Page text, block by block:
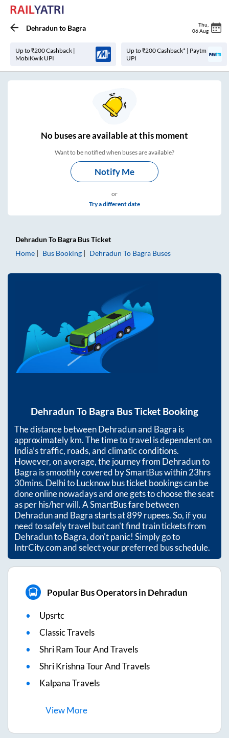
Dehradunto Bagra Thu
06 Aug
Up to ₹200 Cashback |
MobiKwik UPI
Up to ₹200 Cashback* | Paytm
UPI
Nobuses areavailable at this moment
Want to be notified when buses are available?
Notify Me
or
Try a different date
DehradunTo Bagra Bus Ticket
Home
Bus Booking Dehradun To Bagra Buses
Dehradun To Bagra Bus Ticket Booking
The distance betweenDehradunand Bagra is
approximatelykm. The time to travel is dependent on
India’s traffic, roads, and climatic conditions.
However, on average, the journey from Dehradunto
Bagra is smoothly covered by SmartBus within23hrs
30mins. Delhi to Lucknow bus ticket bookings can be
done online nowadays and one gets to choose the seat
as per his/her will. A SmartBus fare between
Dehradunand Bagrastarts at899rupees. So, if you
need to safely travel but can't find train tickets from
DehraduntoBagra, don't panic! Simply go to
IntrCity.com and select your preferred bus schedule.
Popular Bus Operators in Dehradun
Upsrtc
Classic Travels
Shri Ram Tour And Travels
Shri Krishna Tour And Travels
Kalpana Travels
ViewMore